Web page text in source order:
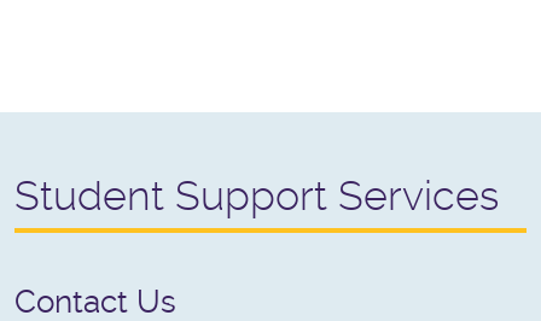
Student Support Services
Contact Us